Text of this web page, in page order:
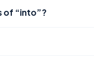
of “into”?